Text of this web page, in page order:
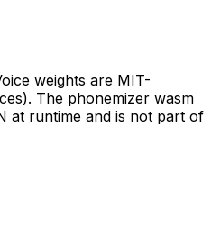
weights are MIT-
The phonemizer wasm
at runtime and is not part of